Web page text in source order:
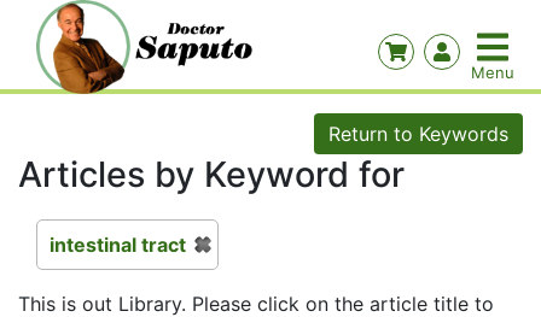
Return to Keywords
Articles by Keyword for
intestinal tract
This is out Library. Please click on the article title to